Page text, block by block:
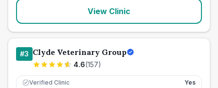
View Clinic
#3 Clyde Veterinary Group
4.6(157)
Verified Clinic Yes